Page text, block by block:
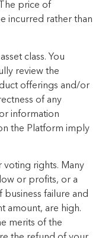
The price of
incurred rather than
class. You
review the
offerings and/or
of any
information
the Platform imply
voting rights. Many
or profits, or a
business failure and
amount, are high.
merits of the